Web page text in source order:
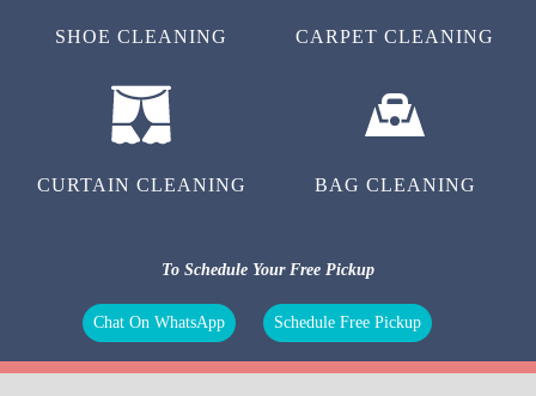
SHOE CLEANING CARPET CLEANING
CURTAIN CLEANING BAG CLEANING
To Schedule Your Free Pickup
Chat On WhatsApp Schedule Free Pickup